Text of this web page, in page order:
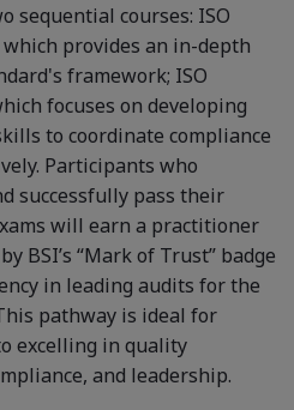
sequential courses: ISO
provides an in-depth
framework; ISO
focuses on developing
to coordinate compliance
Participants who
successfully pass their
will earn a practitioner
BSI’s “Mark of Trust” badge
in leading audits for the
pathway is ideal for
excelling in quality
and leadership.